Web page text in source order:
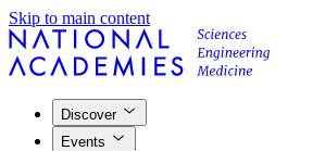
Skip to main content
Discover
Events